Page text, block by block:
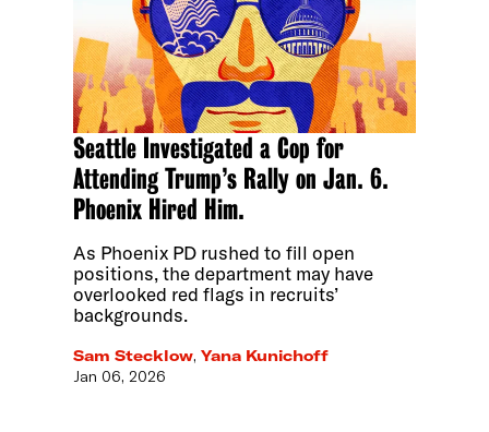
Seattle Investigated a Cop for
Attending Trump’s Rally on Jan. 6.
Phoenix Hired Him.
As Phoenix PD rushed to fill open
positions, the department may have
overlooked red flags in recruits’
backgrounds.
Sam Stecklow,Yana Kunichoff
Jan 06, 2026